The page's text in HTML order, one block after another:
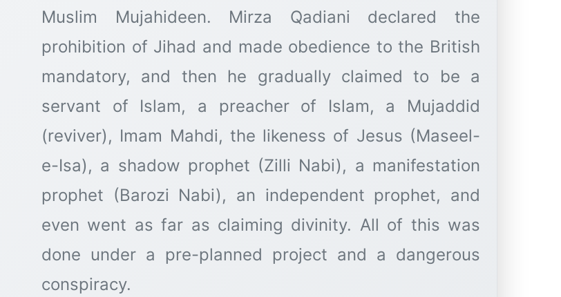
Muslim Mujahideen. Mirza Qadiani declared the
prohibition of Jihad and made obedience to the British
mandatory, and then he gradually claimed to be a
servant of Islam, a preacher of Islam, a Mujaddid
(reviver), Imam Mahdi, the likeness of Jesus (Maseel-
e-Isa), a shadow prophet (Zilli Nabi), a manifestation
prophet (Barozi Nabi), an independent prophet, and
even went as far as claiming divinity. All of this was
done under a pre-planned project and a dangerous
conspiracy.